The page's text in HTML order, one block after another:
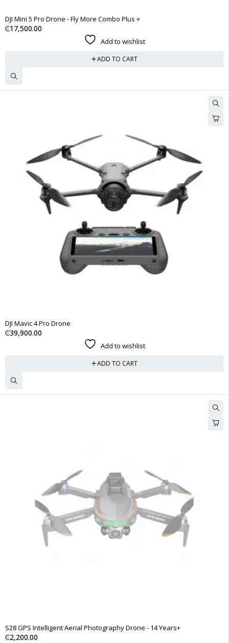
DJI Mini 5 Pro Drone - Fly More Combo Plus +
₵17,500.00
Add to wishlist
ADD TO CART
DJI Mavic 4 Pro Drone
₵39,900.00
Add to wishlist
ADD TO CART
S28 GPS Intelligent Aerial Photography Drone - 14 Years+
₵2,200.00